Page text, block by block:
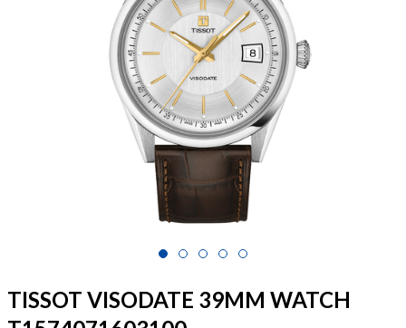
TISSOT VISODATE 39MM WATCH